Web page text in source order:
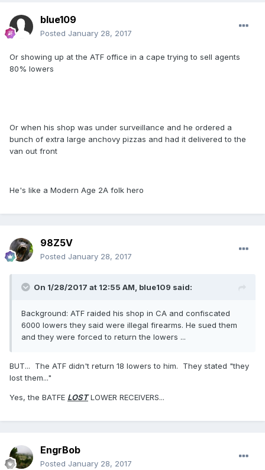
blue109
Posted January 28, 2017
Or showing up at the ATF office in a cape trying to sell agents
80% lowers
Or when his shop was under surveillance and he ordered a
bunch of extra large anchovy pizzas and had it delivered to the
van out front
He's like a Modern Age 2A folk hero
98Z5V
Posted January 28, 2017
On 1/28/2017 at 12:55 AM, blue109 said:
Background: ATF raided his shop in CA and confiscated
6000 lowers they said were illegal firearms. He sued them
and they were forced to return the lowers ...
BUT... The ATF didn't return 18 lowers to him. They stated "they
lost them..."
Yes, the BATFE LOSTLOWER RECEIVERS...
EngrBob
Posted January 28, 2017